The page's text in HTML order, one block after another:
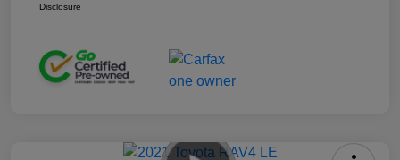
Disclosure